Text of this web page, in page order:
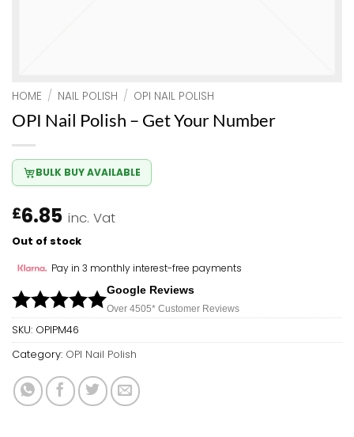
HOME / NAIL POLISH / OPI NAIL POLISH
OPI Nail Polish – Get Your Number
BULK BUY AVAILABLE
£6.85 inc. Vat
Out of stock
Pay in 3 monthly interest-free payments
Google Reviews
Over 4505* Customer Reviews
SKU: OPIPM46
Category: OPI Nail Polish